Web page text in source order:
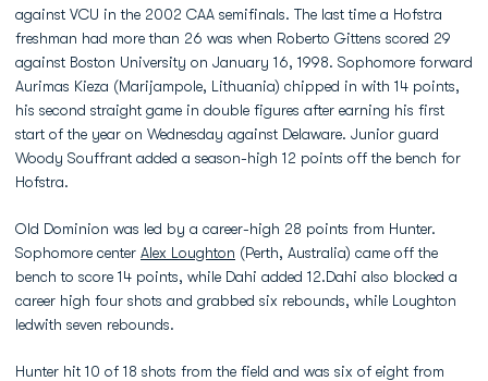
against VCU in the 2002 CAA semifinals. The last time a Hofstra
freshman had more than 26 was when Roberto Gittens scored 29
against Boston University on January 16, 1998. Sophomore forward
Aurimas Kieza (Marijampole, Lithuania) chipped in with 14 points,
his second straight game in double figures after earning his first
start of the year on Wednesday against Delaware. Junior guard
Woody Souffrant added a season-high 12 points off the bench for
Hofstra.
Old Dominion was led by a career-high 28 points from Hunter.
Sophomore center Alex Loughton (Perth, Australia) came off the
bench to score 14 points, while Dahi added 12.Dahi also blocked a
career high four shots and grabbed six rebounds, while Loughton
ledwith seven rebounds.
Hunter hit 10 of 18 shots from the field and was six of eight from